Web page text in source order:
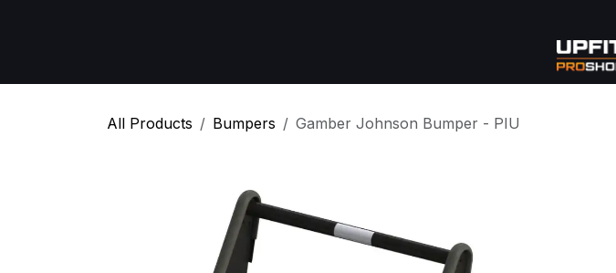
More
All Products Bumpers Gamber Johnson Bumper - PIU